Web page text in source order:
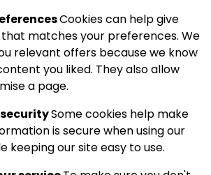
Cookies can help give
matches your preferences. We
relevant offers because we know
you liked. They also allow
a page.
Some cookies help make
is secure when using our
keeping our site easy to use.